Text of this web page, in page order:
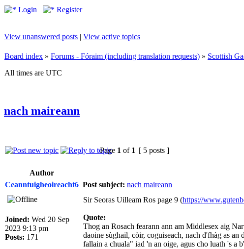
Login Register
View unanswered posts | View active topics
Board index » Forums - Fóraim (including translation requests) » Scottish
All times are UTC
nach maireann
Page 1 of 1 [ 5 posts ]
Author
Ceanntuigheoireacht6 Post subject: nach maireann
Joined: Wed 20 Sep
2023 9:13 pm
Posts: 171
Sir Seoras Uilleam Ros page 9 (https://
Quote:
Thog an Rosach fearann ann am Middlesex aig
daoine sùghail, còir, coguiseach, nach d'fhàg as
fallain a chuala" iad 'n an oige, agus cho luath 's a